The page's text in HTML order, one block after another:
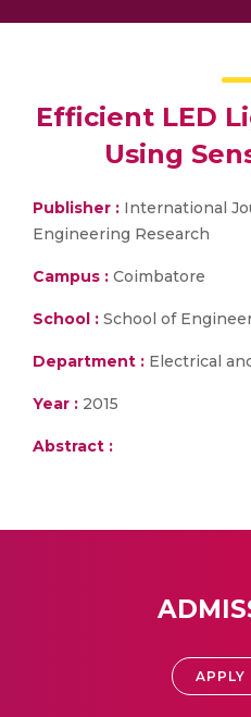
Efficient LED
Using
Publisher : International
Engineering Research
Campus : Coimbatore
School : School of
Department : Electrical
Year : 2015
Abstract :
APPLY